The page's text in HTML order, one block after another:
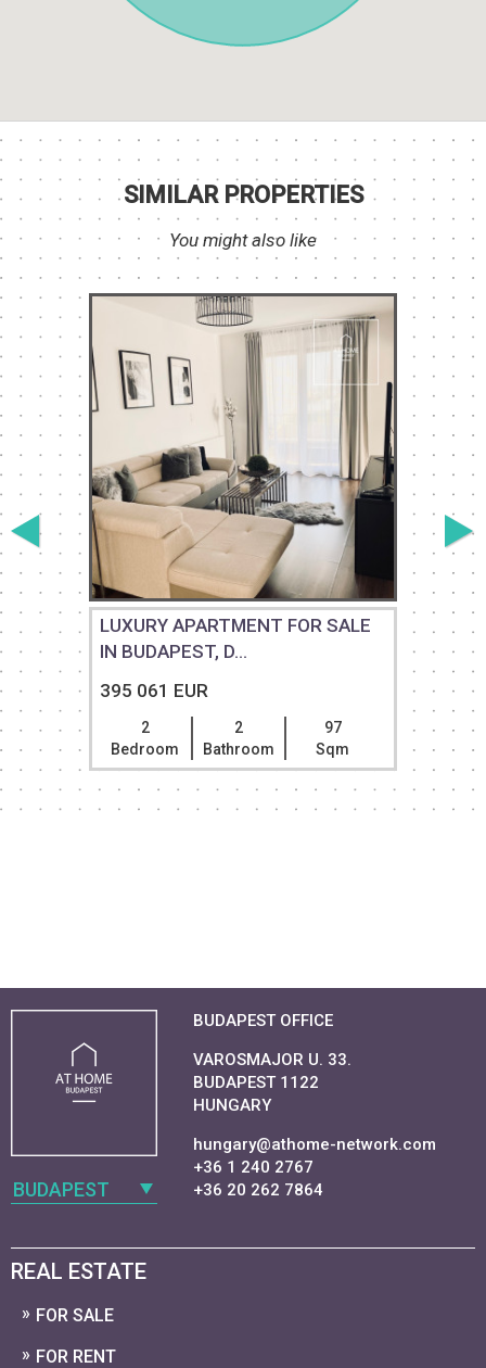
SIMILAR PROPERTIES
You might also like
LUXURY APARTMENT FOR SALE
IN BUDAPEST, D...
395 061 EUR
2
Bedroom
2
Bathroom
97
Sqm
BUDAPEST
BUDAPEST OFFICE
VAROSMAJOR U. 33.
BUDAPEST 1122
HUNGARY
hungary@athome-network.com
+36 1 240 2767
+36 20 262 7864
REAL ESTATE
FOR SALE
FOR RENT